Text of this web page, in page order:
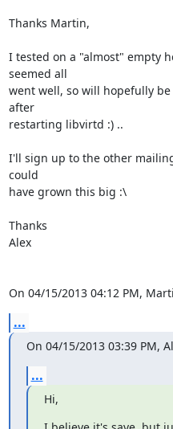
Thanks Martin,
I tested on a "almost" empty
seemed all
went well, so will hopefully
after
restarting libvirtd :) ..
I'll sign up to the other
could
have grown this big :\
Thanks
Alex
On 04/15/2013 04:12 PM,
...
On 04/15/2013 03:39 PM,
...
Hi,